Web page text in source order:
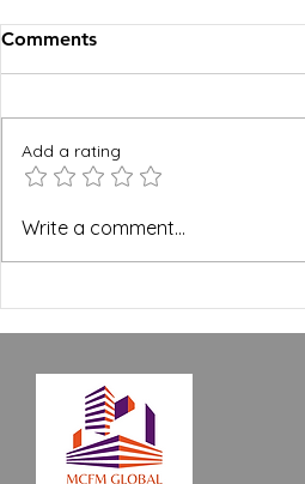
BREEAM, WELL and Green
Need to Know
Comments
Add a rating
Write a comment...